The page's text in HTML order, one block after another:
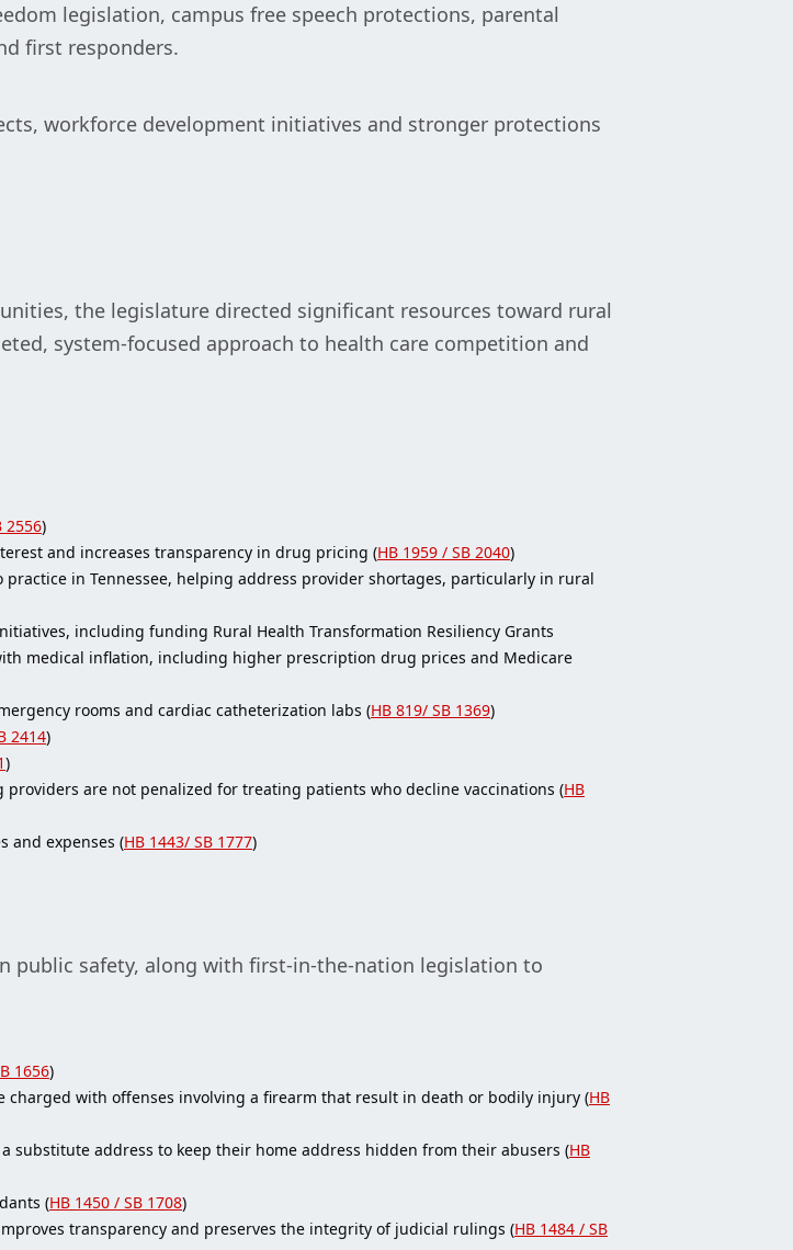
legislation, campus free speech protections, parental
first responders.
workforce development initiatives and stronger protections
the legislature directed significant resources toward rural
system-focused approach to health care competition and
2556)
and increases transparency in drug pricing (HB 1959 / SB 2040)
in Tennessee, helping address provider shortages, particularly in rural
including funding Rural Health Transformation Resiliency Grants
medical inflation, including higher prescription drug prices and Medicare
rooms and cardiac catheterization labs (HB 819/ SB 1369)
2414)
)
are not penalized for treating patients who decline vaccinations (HB
and expenses (HB 1443/ SB 1777)
public safety, along with first-in-the-nation legislation to
1656)
with offenses involving a firearm that result in death or bodily injury (HB
substitute address to keep their home address hidden from their abusers (HB
(HB 1450 / SB 1708)
transparency and preserves the integrity of judicial rulings (HB 1484 / SB